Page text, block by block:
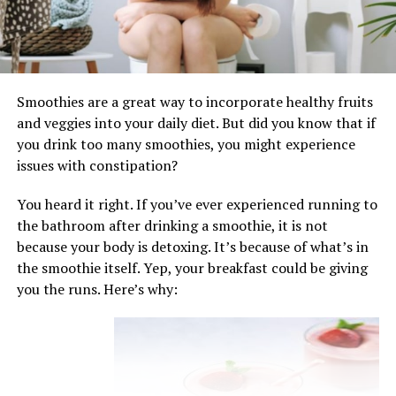
Choose a mix of berries at the peak of
ripeness for optimal flavor and sweetness.
Consider adding other fruits such as
additional depth of flavor.
Preparation Methods: Building Layers of Flavor
and Texture
Making summer pudding is a straightforward process
that requires minimal effort but yields impressive
results. Start by preparing the berry compote, gently
cooking the berries with sugar until they release their
juices and form a thick, syrupy mixture. Next, line a
pudding basin or bowl with slices of white bread,
trimming them to fit snugly and overlapping slightly to
create a seamless layer. Fill the bread-lined basin with
Smoothies are a great way to incorporate healthy fruits
and veggies into your daily diet. But did you know that if
you drink too many smoothies, you might experience
issues with constipation?
You heard it right. If you’ve ever experienced running to
the bathroom after drinking a smoothie, it is not
because your body is detoxing. It’s because of what’s in
the smoothie itself. Yep, your breakfast could be giving
you the runs. Here’s why: